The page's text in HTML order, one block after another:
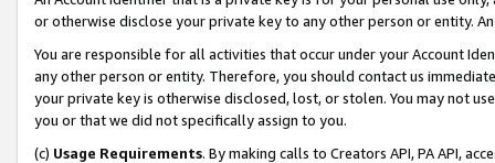
or otherwise disclose your private key to any other person or entity.
You are responsible for all activities that occur under your Account
any other person or entity. Therefore, you should contact us
your private key is otherwise disclosed, lost, or stolen. You may not
you or that we did not specifically assign to you.
(c) Usage Requirements. By making calls to Creators API, PA API,